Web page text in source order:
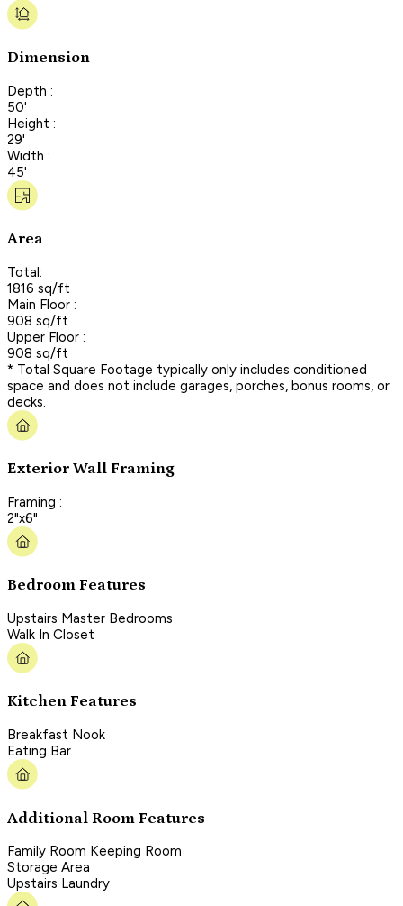
Dimension
Depth :
50'
Height :
29'
Width :
45'
Area
Total:
1816 sq/ft
Main Floor :
908 sq/ft
Upper Floor :
908 sq/ft
* Total Square Footage typically only includes conditioned
space and does not include garages, porches, bonus rooms, or
decks.
Exterior Wall Framing
Framing :
2"x6"
Bedroom Features
Upstairs Master Bedrooms
Walk In Closet
Kitchen Features
Breakfast Nook
Eating Bar
Additional Room Features
Family Room Keeping Room
Storage Area
Upstairs Laundry